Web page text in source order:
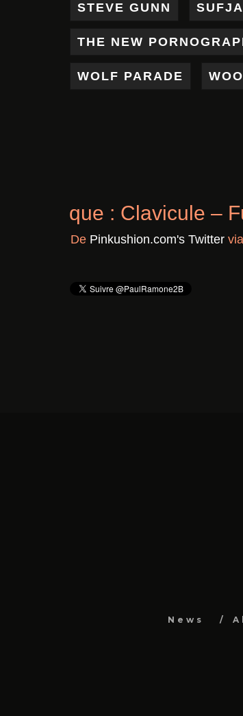
STEVE GUNN
THE NEW
WOLF PARADE
Chronique :
Il y a 3 ansDe
News